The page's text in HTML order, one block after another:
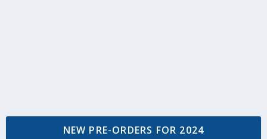
NEW PRE-ORDERS FOR 2024